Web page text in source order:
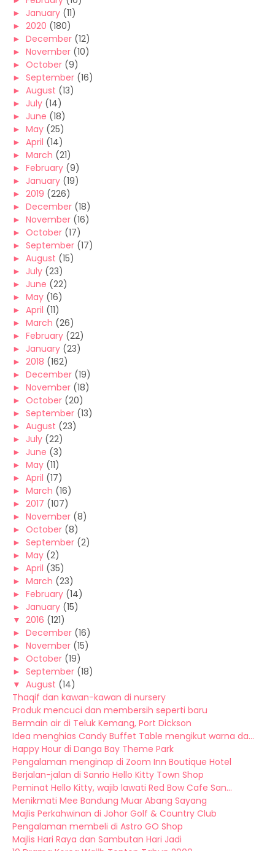
► January (11)
► 2020 (180)
► December (12)
► November (10)
► October (9)
► September (16)
► August (13)
► July (14)
► June (18)
► May (25)
► April (14)
► March (21)
► February (9)
► January (19)
► 2019 (226)
► December (18)
► November (16)
► October (17)
► September (17)
► August (15)
► July (23)
► June (22)
► May (16)
► April (11)
► March (26)
► February (22)
► January (23)
► 2018 (162)
► December (19)
► November (18)
► October (20)
► September (13)
► August (23)
► July (22)
► June (3)
► May (11)
► April (17)
► March (16)
► 2017 (107)
► November (8)
► October (8)
► September (2)
► May (2)
► April (35)
► March (23)
► February (14)
► January (15)
▼ 2016 (121)
► December (16)
► November (15)
► October (19)
► September (18)
▼ August (14)
Thaqif dan kawan-kawan di nursery
Produk mencuci dan membersih seperti baru
Bermain air di Teluk Kemang, Port Dickson
Idea menghias Candy Buffet Table mengikut warna da...
Happy Hour di Danga Bay Theme Park
Pengalaman menginap di Zoom Inn Boutique Hotel
Berjalan-jalan di Sanrio Hello Kitty Town Shop
Peminat Hello Kitty, wajib lawati Red Bow Cafe San...
Menikmati Mee Bandung Muar Abang Sayang
Majlis Perkahwinan di Johor Golf & Country Club
Pengalaman membeli di Astro GO Shop
Majlis Hari Raya dan Sambutan Hari Jadi